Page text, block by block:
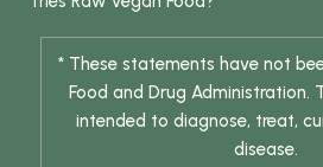
* These statements have not
Food and Drug Administration.
intended to diagnose, treat,
disease.